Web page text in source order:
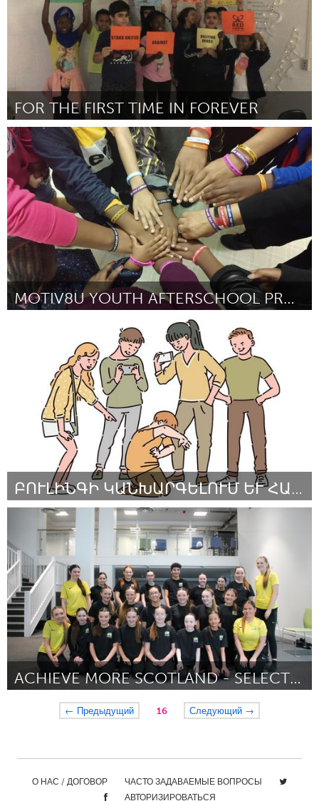
FOR THE FIRST TIME IN FOREVER
San Antonio, TX
By Soyeong Oh October 2024
MOTIV8U YOUTH AFTERSCHOOL PROGRAM
By John Rollins October 2024
ԲՈՒԼԻՆԳԻ ԿԱՆԽԱՐԳԵԼՈՒՄ ԵՒ ՀԱՂԹԱՀԱՐՈՒՄ
Yerevan
By Վահան Դավոյան October 2024
ACHIEVE MORE SCOTLAND - SELECT DANCE TEAM
← Предыдущий 16 Следующий →
О НАС / ДОГОВОР
ЧАСТО ЗАДАВАЕМЫЕ ВОПРОСЫ
АВТОРИЗИРОВАТЬСЯ